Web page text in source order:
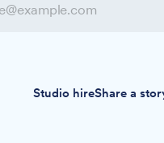
Studio hireShare a